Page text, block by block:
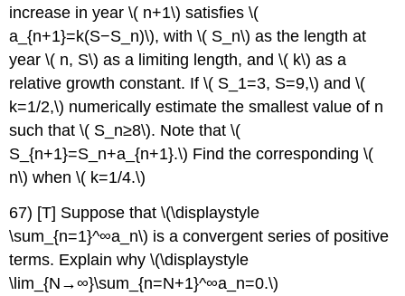
increase in year \( n+1\) satisfies \(
a_{n+1}=k(S−S_n)\), with \( S_n\) as the length at
year \( n, S\) as a limiting length, and \( k\) as a
relative growth constant. If \( S_1=3, S=9,\) and \(
k=1/2,\) numerically estimate the smallest value of n
such that \( S_n≥8\). Note that \(
S_{n+1}=S_n+a_{n+1}.\) Find the corresponding \(
n\) when \( k=1/4.\)
67) [T] Suppose that \(\displaystyle
\sum_{n=1}^∞a_n\) is a convergent series of positive
terms. Explain why \(\displaystyle
\lim_{N→∞}\sum_{n=N+1}^∞a_n=0.\)